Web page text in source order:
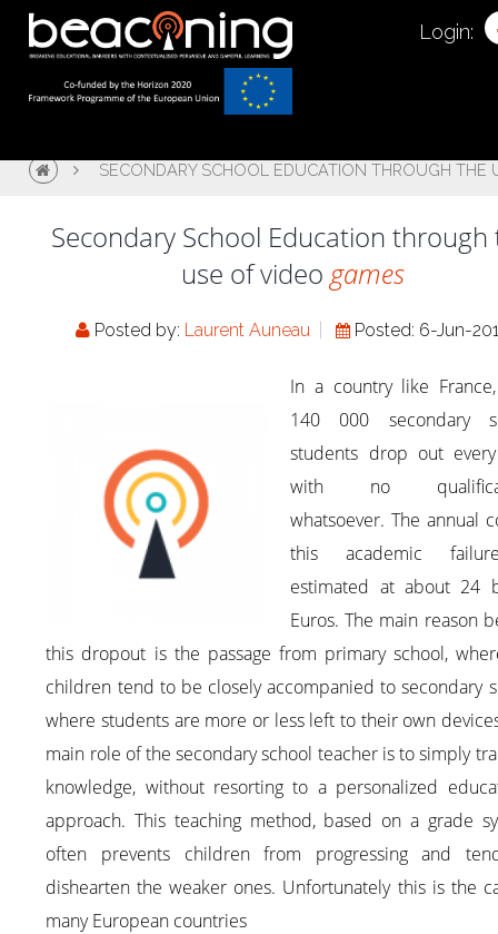
Login:
SECONDARY SCHOOL EDUCATION THROUGH THE
Secondary School Education through
use of video games
Posted by: Laurent Auneau Posted: 6-Jun-
In a country like
140 000 secondary
students drop out
with no
whatsoever. The annual
this academic
estimated at about 24
Euros. The main reason
this dropout is the passage from primary school,
children tend to be closely accompanied to secondary
where students are more or less left to their own
main role of the secondary school teacher is to simply
knowledge, without resorting to a personalized
approach. This teaching method, based on a grade
often prevents children from progressing and
dishearten the weaker ones. Unfortunately this is the
many European countries